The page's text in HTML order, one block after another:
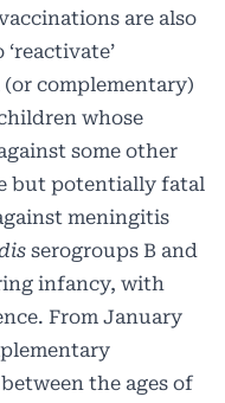
are also
complementary)
whose
some other
but potentially fatal
meningitis
serogroups B and
infancy, with
From January
the ages of